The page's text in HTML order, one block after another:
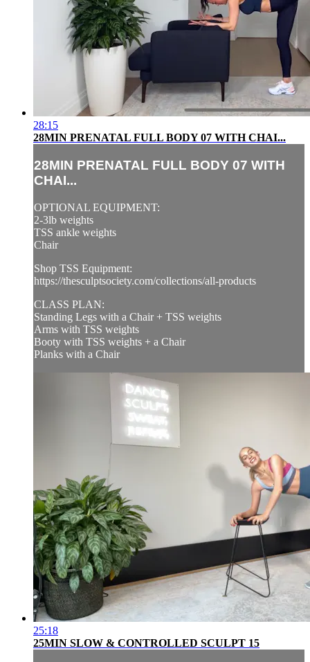
28:15
28MIN PRENATAL FULL BODY 07 WITH CHAI...
28MIN PRENATAL FULL BODY 07 WITH
CHAI...
OPTIONAL EQUIPMENT:
2-3lb weights
TSS ankle weights
Chair
Shop TSS Equipment:
https://thesculptsociety.com/collections/all-products
CLASS PLAN:
Standing Legs with a Chair + TSS weights
Arms with TSS weights
Booty with TSS weights + a Chair
Planks with a Chair
25:18
25MIN SLOW & CONTROLLED SCULPT 15